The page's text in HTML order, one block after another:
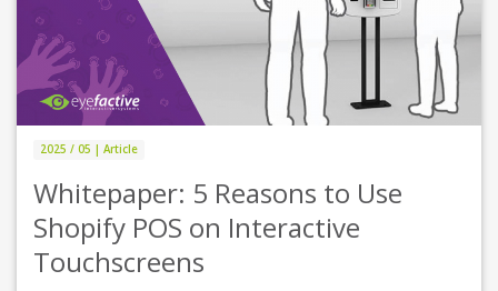
2025 / 05 | Article
Whitepaper: 5 Reasons to Use
Shopify POS on Interactive
Touchscreens